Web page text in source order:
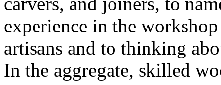
experience in the
artisans and to thinking
In the aggregate, skilled